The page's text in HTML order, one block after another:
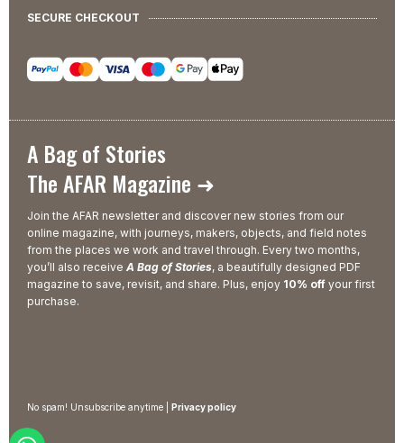
SECURE CHECKOUT
A Bag of Stories
The AFAR Magazine ➜
Join the AFAR newsletter and discover new stories from our
online magazine, with journeys, makers, objects, and field notes
from the places we work and travel through. Every two months,
you’ll also receive A Bag of Stories, a beautifully designed PDF
magazine to save, revisit, and share. Plus, enjoy 10% off your first
purchase.
No spam! Unsubscribe anytime | Privacy policy